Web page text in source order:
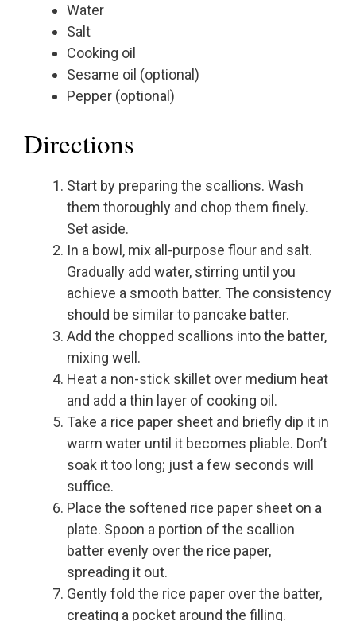
Water
Salt
Cooking oil
Sesame oil (optional)
Pepper (optional)
Directions
Start by preparing the scallions. Wash
them thoroughly and chop them finely.
Set aside.
In a bowl, mix all-purpose flour and salt.
Gradually add water, stirring until you
achieve a smooth batter. The consistency
should be similar to pancake batter.
Add the chopped scallions into the batter,
mixing well.
Heat a non-stick skillet over medium heat
and add a thin layer of cooking oil.
Take a rice paper sheet and briefly dip it in
warm water until it becomes pliable. Don’t
soak it too long; just a few seconds will
suffice.
Place the softened rice paper sheet on a
plate. Spoon a portion of the scallion
batter evenly over the rice paper,
spreading it out.
Gently fold the rice paper over the batter,
creating a pocket around the filling.